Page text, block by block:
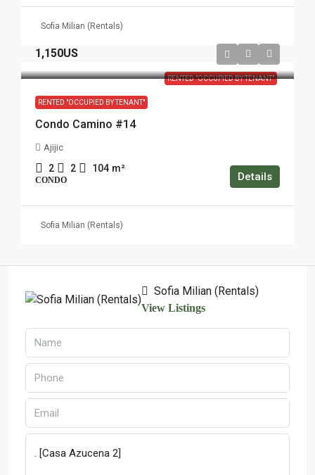
Sofia Milian (Rentals)
RENTED "OCCUPIED BY TENANT"
1,150US
RENTED "OCCUPIED BY TENANT"
Condo Camino #14
Ajijic
2 2 104 m²
CONDO Details
Sofia Milian (Rentals)
Sofia Milian (Rentals)
View Listings